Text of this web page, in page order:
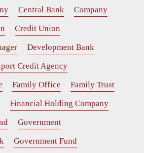
Central Bank
Company
Credit Union
Development Bank
Credit Agency
Family Office
Family Trust
Financial Holding Company
Government
Government Fund